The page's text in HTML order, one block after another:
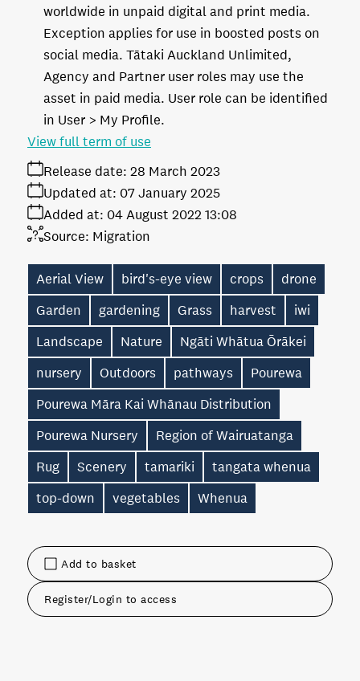
Add to basket
Register/Login to access
worldwide in unpaid digital and print media.
Exception applies for use in boosted posts on
social media. Tātaki Auckland Unlimited,
Agency and Partner user roles may use the
asset in paid media. User role can be identified
in User > My Profile.
Release date: 28 March 2023
Added at: 04 August 2022 13:08
Updated at: 07 January 2025
Source: Migration
View full term of use
Aerial View bird's-eye view crops
drone
Garden
gardening Grass harvest
iwi
Landscape
Nature
Ngāti Whātua Ōrākei
nursery
Outdoors pathways
Pourewa
Pourewa Māra Kai Whānau Distribution
Pourewa Nursery
Region of Wairuatanga
Rug
Scenery tamariki
tangata whenua
top-down
vegetables Whenua